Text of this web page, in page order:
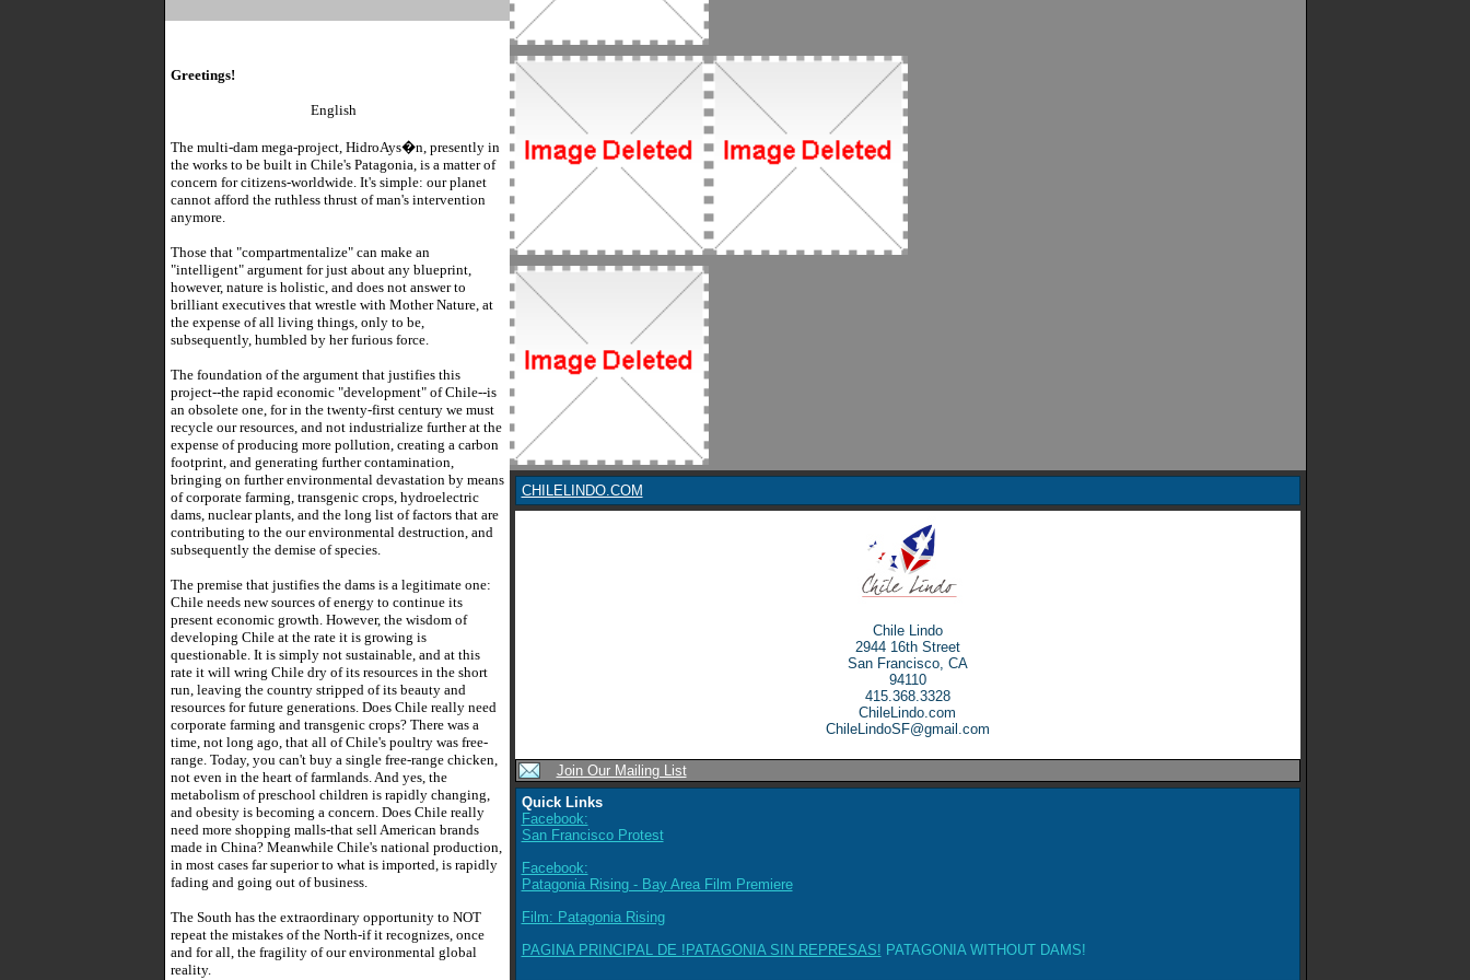
Greetings!
English
The multi-dam mega-project, HidroAys�n, presently in
the works to be built in Chile's Patagonia, is a matter of
concern for citizens-worldwide. It's simple: our planet
cannot afford the ruthless thrust of man's intervention
anymore.
Those that "compartmentalize" can make an
"intelligent" argument for just about any blueprint,
however, nature is holistic, and does not answer to
brilliant executives that wrestle with Mother Nature, at
the expense of all living things, only to be,
subsequently, humbled by her furious force.
The foundation of the argument that justifies this
project--the rapid economic "development" of Chile--is
an obsolete one, for in the twenty-first century we must
recycle our resources, and not industrialize further at the
expense of producing more pollution, creating a carbon
footprint, and generating further contamination,
bringing on further environmental devastation by means
of corporate farming, transgenic crops, hydroelectric
dams, nuclear plants, and the long list of factors that are
contributing to the our environmental destruction, and
subsequently the demise of species.
The premise that justifies the dams is a legitimate one:
Chile needs new sources of energy to continue its
present economic growth. However, the wisdom of
developing Chile at the rate it is growing is
questionable. It is simply not sustainable, and at this
rate it will wring Chile dry of its resources in the short
run, leaving the country stripped of its beauty and
resources for future generations. Does Chile really need
corporate farming and transgenic crops? There was a
time, not long ago, that all of Chile's poultry was free-
range. Today, you can't buy a single free-range chicken,
not even in the heart of farmlands. And yes, the
metabolism of preschool children is rapidly changing,
and obesity is becoming a concern. Does Chile really
need more shopping malls-that sell American brands
made in China? Meanwhile Chile's national production,
in most cases far superior to what is imported, is rapidly
fading and going out of business.
The South has the extraordinary opportunity to NOT
repeat the mistakes of the North-if it recognizes, once
and for all, the fragility of our environmental global
reality.
CHILELINDO.COM
Chile Lindo
2944 16th Street
San Francisco, CA
94110
415.368.3328
ChileLindo.com
ChileLindoSF@gmail.com
Join Our Mailing List
Quick Links
Facebook:
San Francisco Protest
Facebook:
Patagonia Rising - Bay Area Film Premiere
Film: Patagonia Rising
PAGINA PRINCIPAL DE !PATAGONIA SIN REPRESAS! PATAGONIA WITHOUT DAMS!